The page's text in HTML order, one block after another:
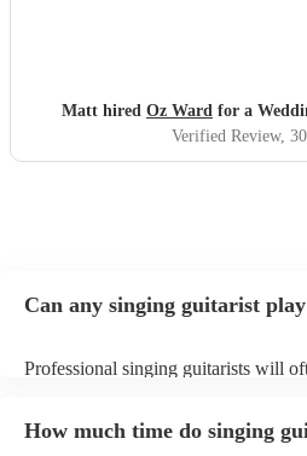
Matt hired Oz Ward for a
Verified Review,
Can any singing guitarist
Professional singing guitarists will
You can view the singing guitarist's
How much time do singing